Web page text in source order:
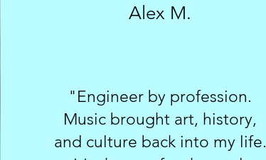
Alex M.
"Engineer by profession.
Music brought art, history,
and culture back into my life.